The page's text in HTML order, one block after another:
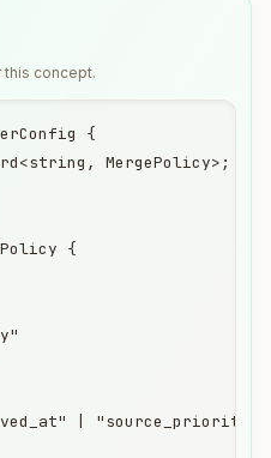
this concept.
{
MergePolicy>;
{
| "source_priority";